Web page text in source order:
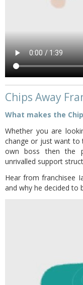
Chips Away
What makes the
Whether you are
change or just want to
own boss then the
unrivalled support
Hear from franchisee
and why he decided to